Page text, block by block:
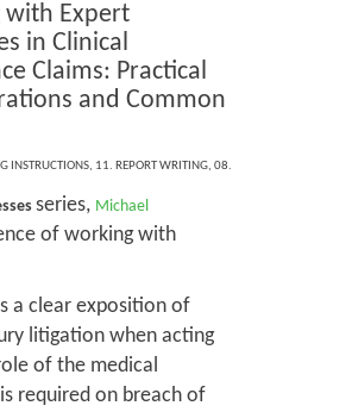
with Expert
in Clinical
Claims: Practical
and Common
INSTRUCTIONS, 11. REPORT WRITING,08.
series, Michael
of working with
a clear exposition of
litigation when acting
of the medical
required on breach of